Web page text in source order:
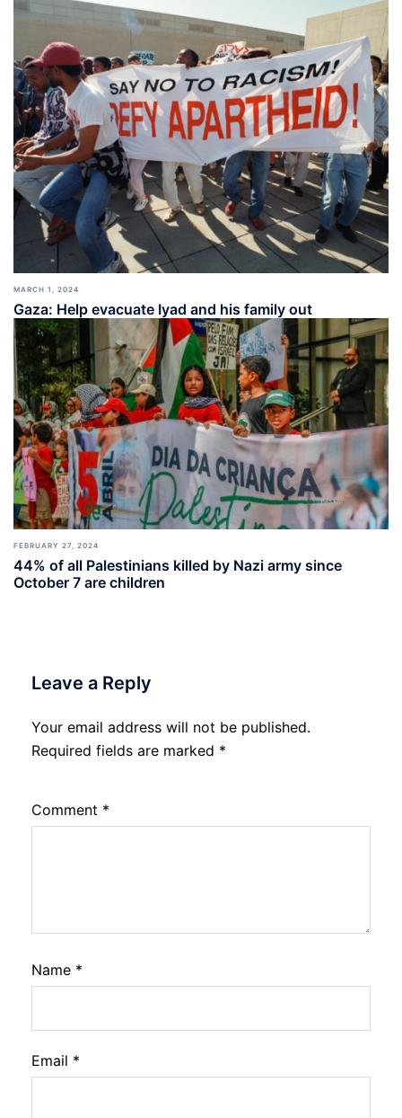
MARCH 1, 2024
Gaza: Help evacuate Iyad and his family out
FEBRUARY 27, 2024
44% of all Palestinians killed by Nazi army since
October 7 are children
Leave a Reply
Your email address will not be published.
Required fields are marked *
Comment *
Name *
Email *